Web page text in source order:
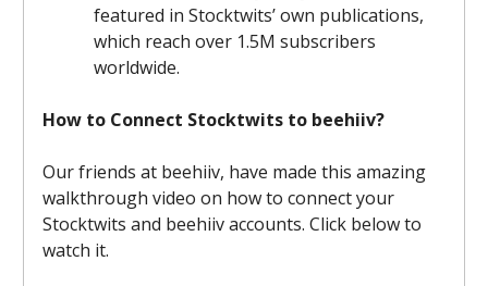
featured in Stocktwits’ own publications,
which reach over 1.5M subscribers
worldwide.
How to Connect Stocktwits to beehiiv?
Our friends at beehiiv, have made this amazing
walkthrough video on how to connect your
Stocktwits and beehiiv accounts. Click below to
watch it.